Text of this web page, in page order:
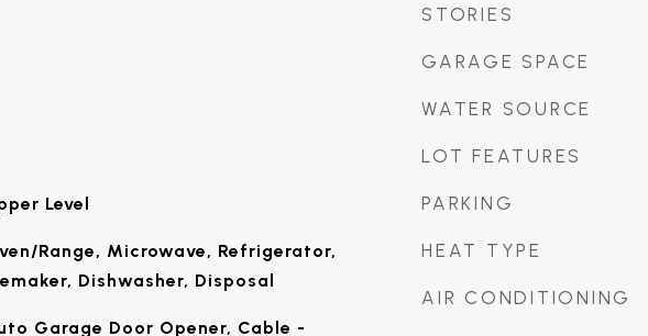
Level
Range, Microwave, Refrigerator,
Dishwasher, Disposal
Garage Door Opener, Cable -
STORIES
GARAGE SPACE
WATER SOURCE
LOT FEATURES
PARKING
HEAT TYPE
AIR CONDITIONING